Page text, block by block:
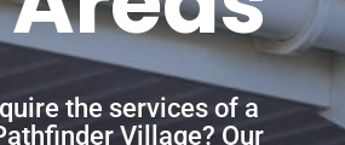
the services of a
Village? Our